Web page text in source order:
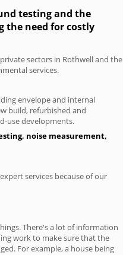
testing and the
the need for costly
sectors in Rothwell and the
services.
envelope and internal
build, refurbished and
use developments.
noise measurement,
services because of our
There's a lot of information
work to make sure that the
For example, a house being